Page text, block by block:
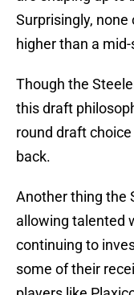
Surprisingly,
higher than a
Though the
this draft
round draft
back.
Another thing the
allowing talented
continuing to
some of their